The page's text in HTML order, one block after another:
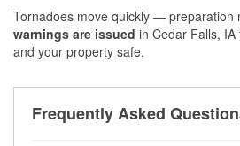
Tornadoes move quickly — preparation
warnings are issued in Cedar Falls,
and your property safe.
Frequently Asked